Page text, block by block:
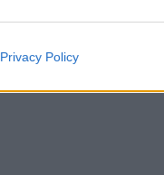
Privacy Policy